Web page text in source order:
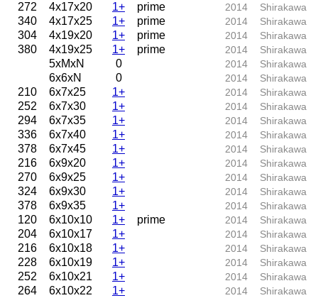
272 4x17x20 1+ prime 2014 Shirakawa
340 4x17x25 1+ prime 2014 Shirakawa
304 4x19x20 1+ prime 2014 Shirakawa
380 4x19x25 1+ prime 2014 Shirakawa
5xMxN 0 2014 Shirakawa
6x6xN 0 2014 Shirakawa
210 6x7x25 1+ 2014 Shirakawa
252 6x7x30 1+ 2014 Shirakawa
294 6x7x35 1+ 2014 Shirakawa
336 6x7x40 1+ 2014 Shirakawa
378 6x7x45 1+ 2014 Shirakawa
216 6x9x20 1+ 2014 Shirakawa
270 6x9x25 1+ 2014 Shirakawa
324 6x9x30 1+ 2014 Shirakawa
378 6x9x35 1+ 2014 Shirakawa
120 6x10x10 1+ prime 2014 Shirakawa
204 6x10x17 1+ 2014 Shirakawa
216 6x10x18 1+ 2014 Shirakawa
228 6x10x19 1+ 2014 Shirakawa
252 6x10x21 1+ 2014 Shirakawa
264 6x10x22 1+ 2014 Shirakawa